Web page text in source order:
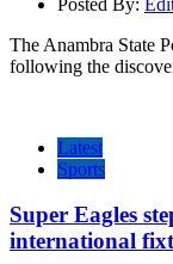
The Anambra State
following the
Latest
Sports
Super Eagles
international